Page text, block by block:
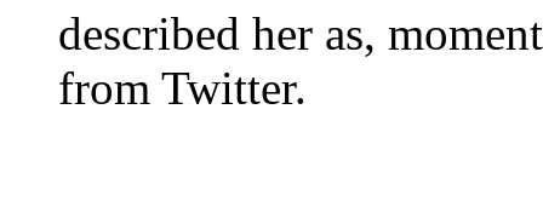
described her as,
from Twitter.